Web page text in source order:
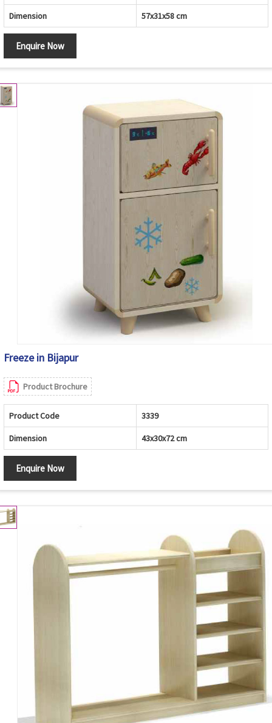
Dimension 57x31x58 cm
Enquire Now
Freeze in Bijapur
Product Brochure
Product Code 3339
Dimension 43x30x72 cm
Enquire Now